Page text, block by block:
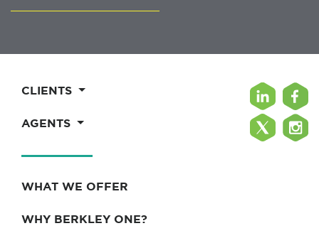
CLIENTS
AGENTS
WHAT WE OFFER
WHY BERKLEY ONE?